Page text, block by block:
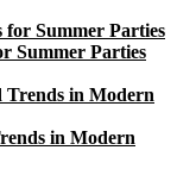
Summer Parties
in Modern